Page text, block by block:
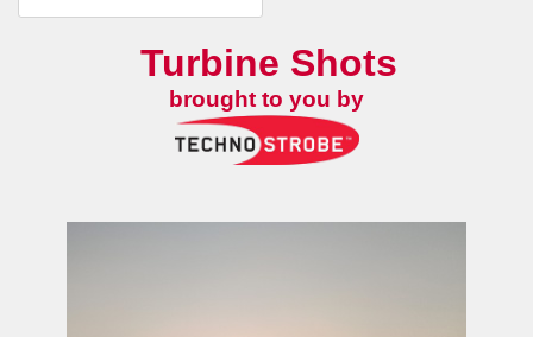
Turbine Shots
brought to you by